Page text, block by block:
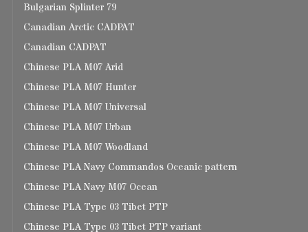
Bulgarian Splinter 79
Canadian Arctic CADPAT
Canadian CADPAT
Chinese PLA M07 Arid
Chinese PLA M07 Hunter
Chinese PLA M07 Universal
Chinese PLA M07 Urban
Chinese PLA M07 Woodland
Chinese PLA Navy Commandos Oceanic pattern
Chinese PLA Navy M07 Ocean
Chinese PLA Type 03 Tibet PTP
Chinese PLA Type 03 Tibet PTP variant